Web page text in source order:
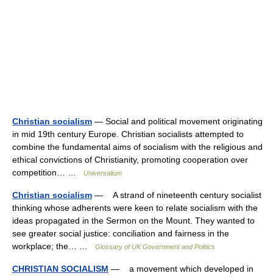
Christian socialism — Social and political movement originating
in mid 19th century Europe. Christian socialists attempted to
combine the fundamental aims of socialism with the religious and
ethical convictions of Christianity, promoting cooperation over
competition… …
Universalium
Christian socialism — A strand of nineteenth century socialist
thinking whose adherents were keen to relate socialism with the
ideas propagated in the Sermon on the Mount. They wanted to
see greater social justice: conciliation and fairness in the
workplace; the… …
Glossary of UK Government and Politics
CHRISTIAN SOCIALISM — a movement which developed in